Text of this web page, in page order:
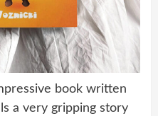
book written
a very gripping story